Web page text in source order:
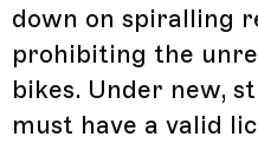
down on spiralling
prohibiting the
bikes. Under new,
must have a valid